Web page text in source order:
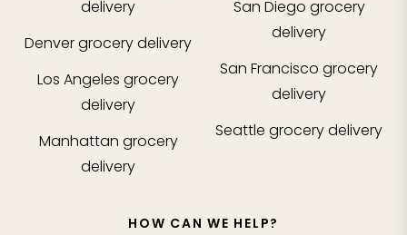
delivery
Denvergrocery delivery
Los Angeles grocery
delivery
Manhattan grocery
delivery
San Diego grocery
delivery
San Francisco grocery
delivery
Seattle grocery delivery
HOW CAN WE HELP?